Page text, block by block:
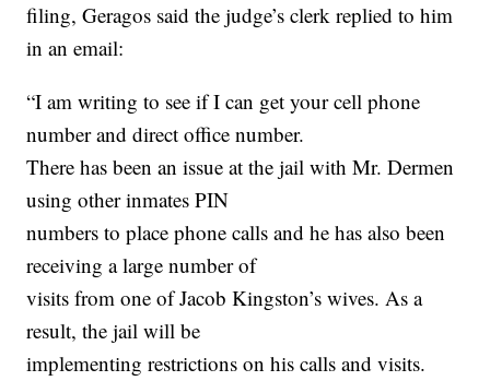
filing, Geragos said the judge’s clerk replied to him
in an email:
“I am writing to see if I can get your cell phone
number and direct office number.
There has been an issue at the jail with Mr. Dermen
using other inmates PIN
numbers to place phone calls and he has also been
receiving a large number of
visits from one of Jacob Kingston’s wives. As a
result, the jail will be
implementing restrictions on his calls and visits.